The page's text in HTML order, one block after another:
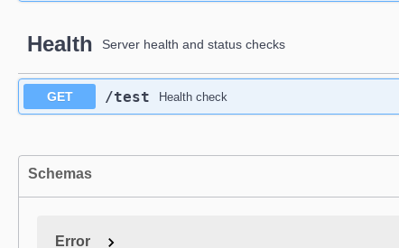
Health Server health and status checks
GET /test Health check
Schemas
Error